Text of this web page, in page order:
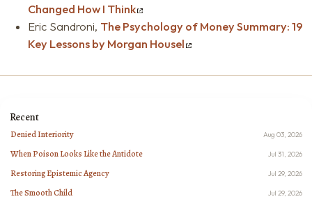
Changed How I Think
Eric Sandroni, The Psychology of Money Summary: 19
Key Lessons by Morgan Housel
Recent
Denied Interiority Aug 03, 2026
When Poison Looks Like the Antidote Jul 31, 2026
Restoring Epistemic Agency Jul 29, 2026
The Smooth Child Jul 29, 2026